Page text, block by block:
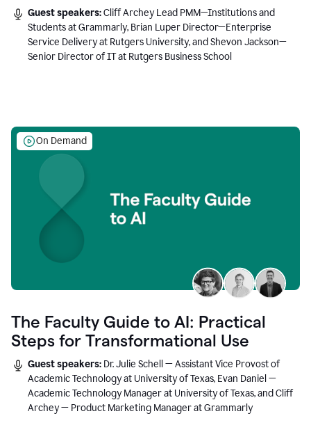
Guest speakers:Cliff Archey Lead PMM—Institutions and
Students at Grammarly, Brian Luper Director—Enterprise
Service Delivery at Rutgers University, and Shevon Jackson—
Senior Director of IT at Rutgers Business School
On Demand
The Faculty Guide to AI: Practical
Steps for Transformational Use
Guest speakers: Dr. Julie Schell — Assistant Vice Provost of
Academic Technology at University of Texas, Evan Daniel —
Academic Technology Manager at University of Texas, and Cliff
Archey — Product Marketing Manager at Grammarly